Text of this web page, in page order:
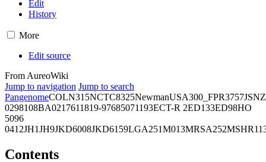
Edit
History
More
Edit source
From AureoWiki
Jump to navigation Jump to search
PangenomeCOLN315NCTC8325NewmanUSA300_FPR3757JSNZ
0298108BA0217611819-97685071193ECT-R 2ED133ED98HO
5096
0412JH1JH9JKD6008JKD6159LGA251M013MRSA252
Contents